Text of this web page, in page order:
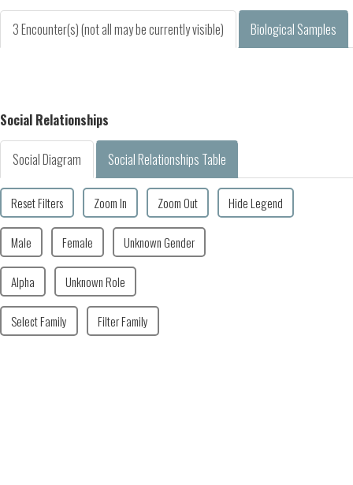
3 Encounter(s) (not all may be currently visible) Biological Samples
Social Relationships
Social Diagram Social Relationships Table
Reset Filters Zoom In Zoom Out Hide Legend
Male Female Unknown Gender
Alpha Unknown Role
Select Family Filter Family